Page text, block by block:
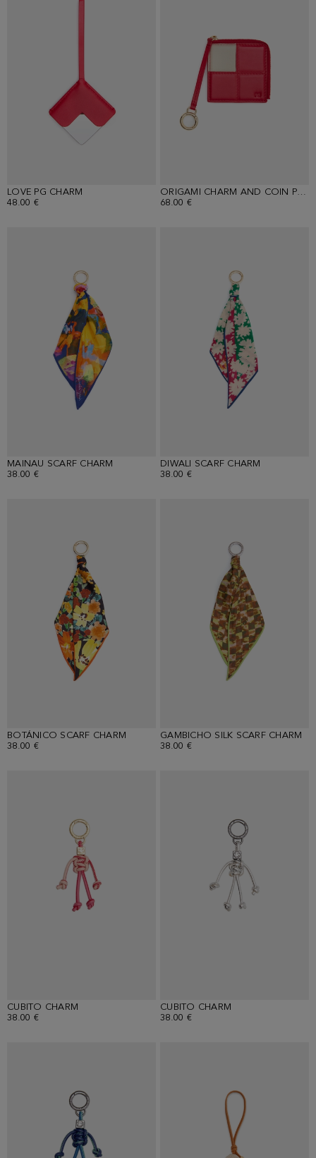
LOVE PG CHARM
48.00 €
ORIGAMI CHARM AND COIN PURSE
68.00 €
MAINAU SCARF CHARM
38.00 €
DIWALI SCARF CHARM
38.00 €
BOTÁNICO SCARF CHARM
38.00 €
GAMBICHO SILK SCARF CHARM
38.00 €
CUBITO CHARM
38.00 €
CUBITO CHARM
38.00 €